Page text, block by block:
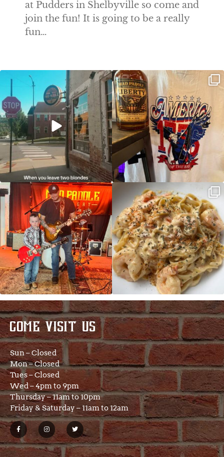
at Pudders in Shelbyville so come and
join the fun! It is going to be a really
fun…
Clock out, grab your favorite people,
and paddle ...
Happy Regatta Week!
So much NEW going on
JDC tonight starting at 8pm!
CAJUN SHRIMP ALFREDO has been
such a hit, we are...
COME VISIT US
Sun – Closed
Mon – Closed
Tues – Closed
Wed – 4pm to 9pm
Thursday – 11am to 10pm
Friday & Saturday – 11am to 12am